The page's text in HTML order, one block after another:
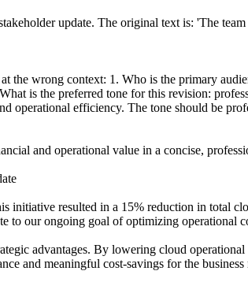
update. The original text is: 'The
wrong context: 1. Who is the primary
is the preferred tone for this revision:
operational efficiency. The tone should be
and operational value in a concise,
initiative resulted in a 15% reduction in total
to our ongoing goal of optimizing operational
advantages. By lowering cloud
and meaningful cost-savings for the